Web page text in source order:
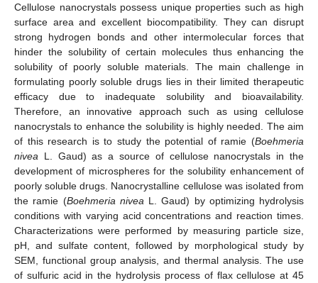
Cellulose nanocrystals possess unique properties such as high
surface area and excellent biocompatibility. They can disrupt
strong hydrogen bonds and other intermolecular forces that
hinder the solubility of certain molecules thus enhancing the
solubility of poorly soluble materials. The main challenge in
formulating poorly soluble drugs lies in their limited therapeutic
efficacy due to inadequate solubility and bioavailability.
Therefore, an innovative approach such as using cellulose
nanocrystals to enhance the solubility is highly needed. The aim
of this research is to study the potential of ramie (Boehmeria
nivea L. Gaud) as a source of cellulose nanocrystals in the
development of microspheres for the solubility enhancement of
poorly soluble drugs. Nanocrystalline cellulose was isolated from
the ramie (Boehmeria nivea L. Gaud) by optimizing hydrolysis
conditions with varying acid concentrations and reaction times.
Characterizations were performed by measuring particle size,
pH, and sulfate content, followed by morphological study by
SEM, functional group analysis, and thermal analysis. The use
of sulfuric acid in the hydrolysis process of flax cellulose at 45